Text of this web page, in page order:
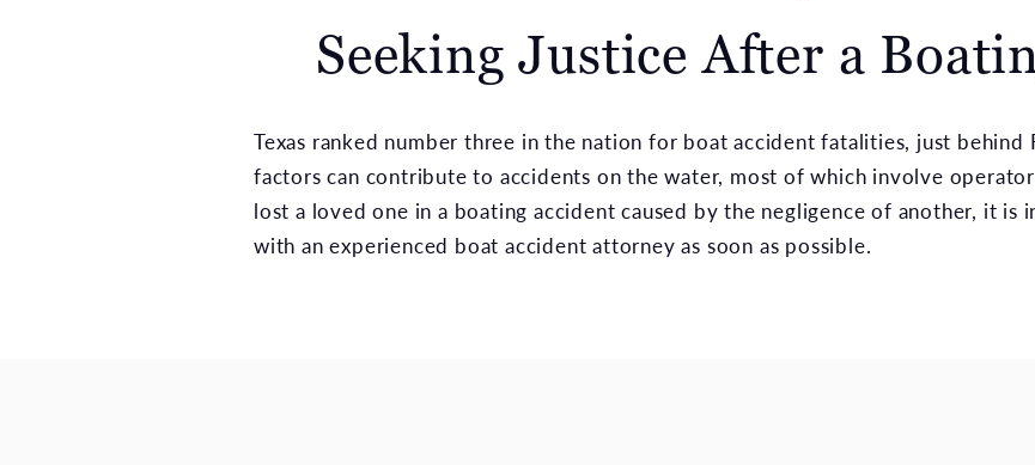
Seeking Justice After a
Texas ranked number three in the nation for boat accident fatalities, just behind
factors can contribute to accidents on the water, most of which involve
lost a loved one in a boating accident caused by the negligence of another, it is
with an experienced boat accident attorney as soon as possible.